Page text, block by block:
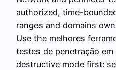
authorized, time-
ranges and domains
Use the melhores
testes de penetração
destructive mode first: